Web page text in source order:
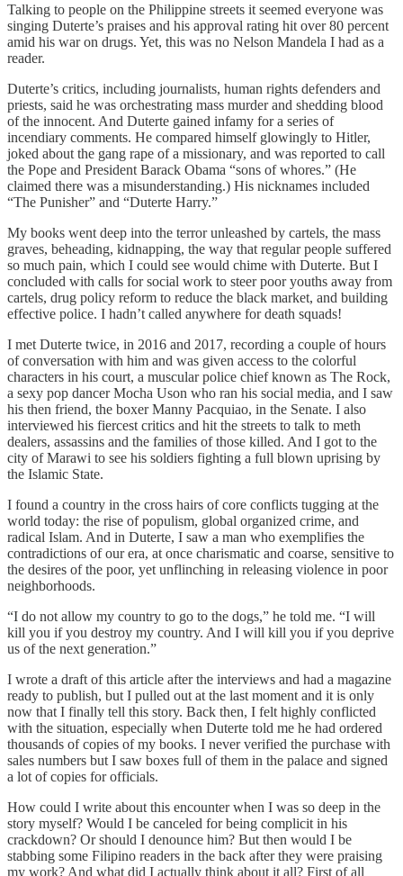
Talking to people on the Philippine streets it seemed everyone was
singing Duterte’s praises and his approval rating hit over 80 percent
amid his war on drugs. Yet, this was no Nelson Mandela I had as a
reader.
Duterte’s critics, including journalists, human rights defenders and
priests, said he was orchestrating mass murder and shedding blood
of the innocent. And Duterte gained infamy for a series of
incendiary comments. He compared himself glowingly to Hitler,
joked about the gang rape of a missionary, and was reported to call
the Pope and President Barack Obama “sons of whores.” (He
claimed there was a misunderstanding.) His nicknames included
“The Punisher” and “Duterte Harry.”
My books went deep into the terror unleashed by cartels, the mass
graves, beheading, kidnapping, the way that regular people suffered
so much pain, which I could see would chime with Duterte. But I
concluded with calls for social work to steer poor youths away from
cartels, drug policy reform to reduce the black market, and building
effective police. I hadn’t called anywhere for death squads!
I met Duterte twice, in 2016 and 2017, recording a couple of hours
of conversation with him and was given access to the colorful
characters in his court, a muscular police chief known as The Rock,
a sexy pop dancer Mocha Uson who ran his social media, and I saw
his then friend, the boxer Manny Pacquiao, in the Senate. I also
interviewed his fiercest critics and hit the streets to talk to meth
dealers, assassins and the families of those killed. And I got to the
city of Marawi to see his soldiers fighting a full blown uprising by
the Islamic State.
I found a country in the cross hairs of core conflicts tugging at the
world today: the rise of populism, global organized crime, and
radical Islam. And in Duterte, I saw a man who exemplifies the
contradictions of our era, at once charismatic and coarse, sensitive to
the desires of the poor, yet unflinching in releasing violence in poor
neighborhoods.
“I do not allow my country to go to the dogs,” he told me. “I will
kill you if you destroy my country. And I will kill you if you deprive
us of the next generation.”
I wrote a draft of this article after the interviews and had a magazine
ready to publish, but I pulled out at the last moment and it is only
now that I finally tell this story. Back then, I felt highly conflicted
with the situation, especially when Duterte told me he had ordered
thousands of copies of my books. I never verified the purchase with
sales numbers but I saw boxes full of them in the palace and signed
a lot of copies for officials.
How could I write about this encounter when I was so deep in the
story myself? Would I be canceled for being complicit in his
crackdown? Or should I denounce him? But then would I be
stabbing some Filipino readers in the back after they were praising
my work? And what did I actually think about it all? First of all